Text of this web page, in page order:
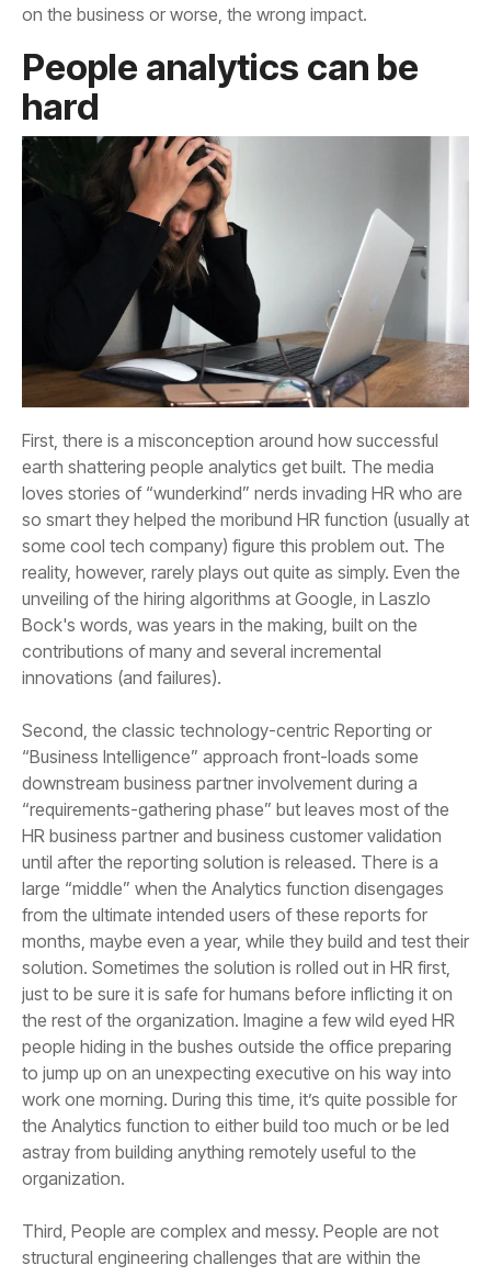
on the business or worse, the wrong impact.
hard
innovations (and failures).
organization.